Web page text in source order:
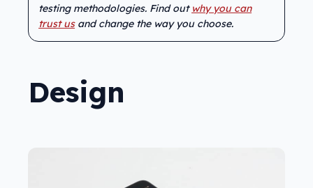
testing methodologies. Find out why you can
trust usand change the way you choose.
Design